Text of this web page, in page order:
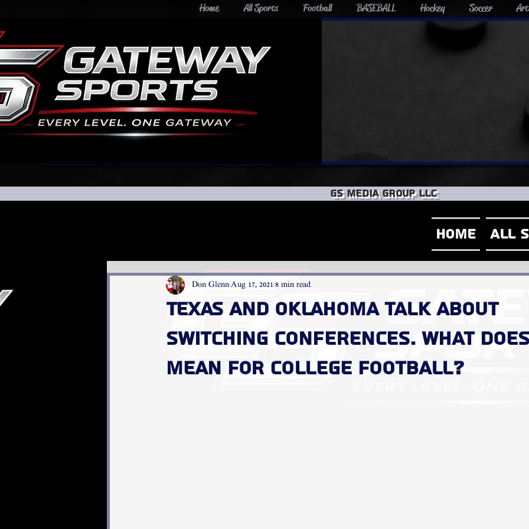
GS Media group llc
Texas and Oklahoma talk about
switching conferences. What
mean for college football?
Don GlennAug 17, 2021 8 min read
Home All
Home All Sports Football BASEBALL Hockey Soccer